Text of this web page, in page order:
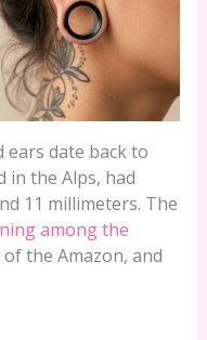
date back to
in the Alps, had
11 millimeters. The
among the
the Amazon, and